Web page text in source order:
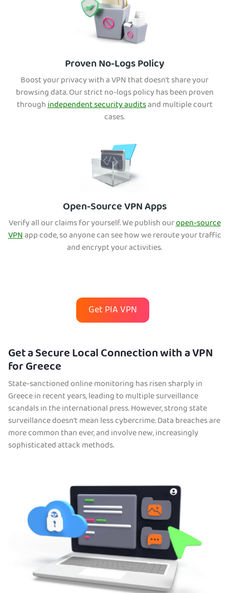
Proven No-Logs Policy
Boost your privacy with a VPN that doesn’t share your
browsing data. Our strict no-logs policy has been proven
throughindependent security auditsand multiple court
cases.
Open-Source VPN Apps
Verify all our claims for yourself. We publish ouropen-source
VPNapp code, so anyone can see how we reroute your traffic
and encrypt your activities.
Get PIA VPN
Get a Secure Local Connection with a VPN
for Greece
State-sanctioned online monitoring has risen sharply in
Greece in recent years, leading to multiple surveillance
scandals in the international press. However, strong state
surveillance doesn’t mean less cybercrime. Data breaches are
more common than ever, and involve new, increasingly
sophisticated attack methods.